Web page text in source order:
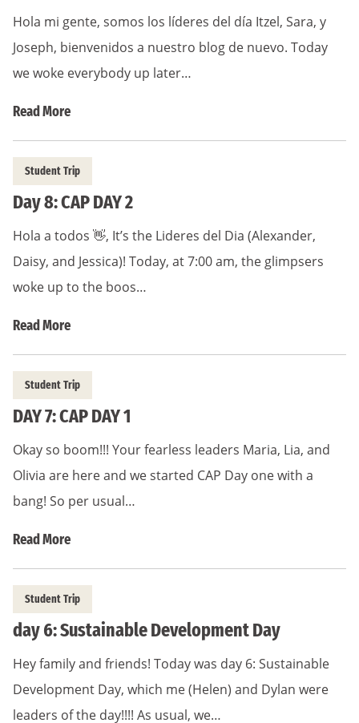
Hola mi gente, somos los líderes del día Itzel, Sara, y
Joseph, bienvenidos a nuestro blog de nuevo. Today
we woke everybody up later…
Read More
Student Trip
Day 8: CAP DAY 2
Hola a todos 👋, It’s the Lideres del Dia (Alexander,
Daisy, and Jessica)! Today, at 7:00 am, the glimpsers
woke up to the boos…
Read More
Student Trip
DAY 7: CAP DAY 1
Okay so boom!!! Your fearless leaders Maria, Lia, and
Olivia are here and we started CAP Day one with a
bang! So per usual…
Read More
Student Trip
day 6: Sustainable Development Day
Hey family and friends! Today was day 6: Sustainable
Development Day, which me (Helen) and Dylan were
leaders of the day!!!! As usual, we…